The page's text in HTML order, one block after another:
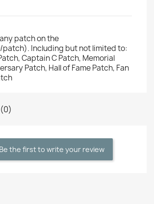
patch on the
patch). Including but not limited to:
Captain C Patch, Memorial
Patch, Hall of Fame Patch, Fan
Be the first to write your review